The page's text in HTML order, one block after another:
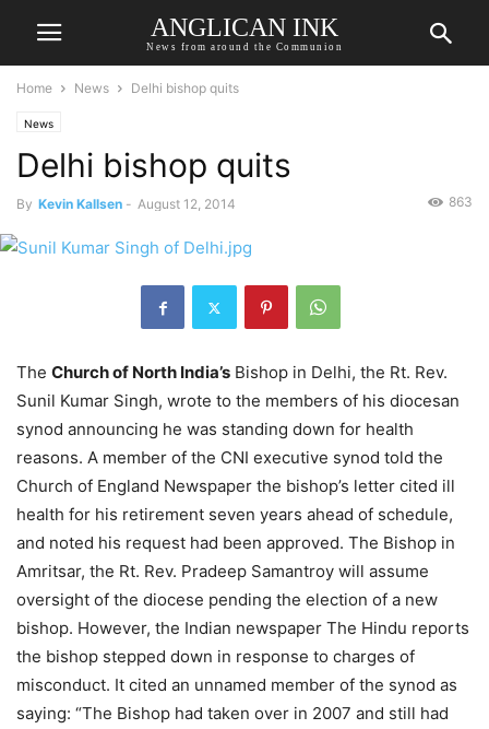
ANGLICAN INK
News from around the Communion
Home News Delhi bishop quits
News
Delhi bishop quits
By Kevin Kallsen - August 12, 2014 863
The Church of North India’s Bishop in Delhi, the Rt. Rev.
Sunil Kumar Singh, wrote to the members of his diocesan
synod announcing he was standing down for health
reasons. A member of the CNI executive synod told the
Church of England Newspaper the bishop’s letter cited ill
health for his retirement seven years ahead of schedule,
and noted his request had been approved. The Bishop in
Amritsar, the Rt. Rev. Pradeep Samantroy will assume
oversight of the diocese pending the election of a new
bishop. However, the Indian newspaper The Hindu reports
the bishop stepped down in response to charges of
misconduct. It cited an unnamed member of the synod as
saying: “The Bishop had taken over in 2007 and still had